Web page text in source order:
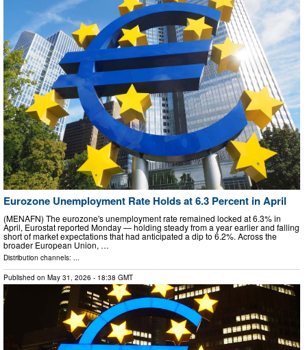
Eurozone Unemployment Rate Holds at 6.3 Percent in April
(MENAFN) The eurozone's unemployment rate remained locked at 6.3% in
April, Eurostat reported Monday — holding steady from a year earlier and falling
short of market expectations that had anticipated a dip to 6.2%. Across the
broader European Union, …
Distribution channels: ...
Published on May 31, 2026 - 18:38 GMT